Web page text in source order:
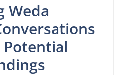
Weda